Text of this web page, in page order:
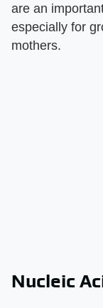
are an
especially for
mothers.
Nucleic